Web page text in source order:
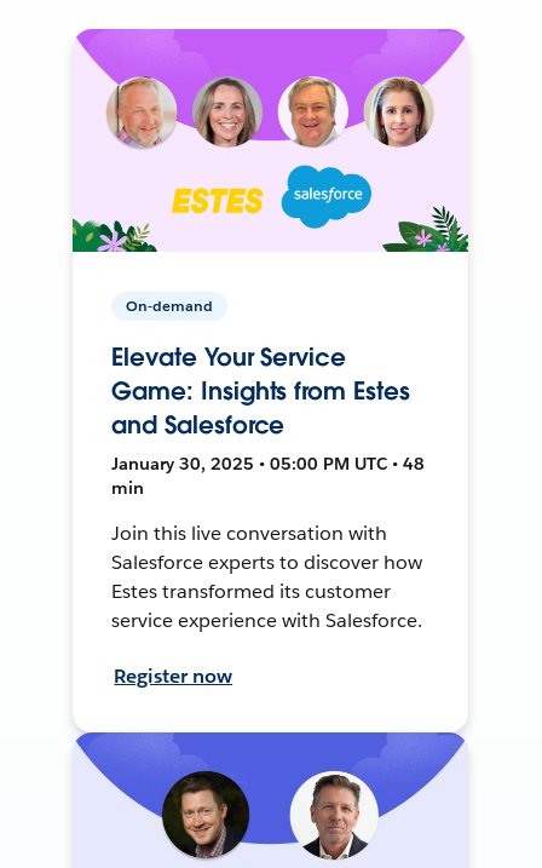
On-demand
Elevate Your Service
Game: Insights from Estes
and Salesforce
January 30, 2025 • 05:00 PM UTC • 48
min
Join this live conversation with
Salesforce experts to discover how
Estes transformed its customer
service experience with Salesforce.
Register now